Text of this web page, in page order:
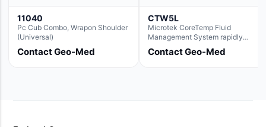
11040
Pc Cub Combo, Wrapon Shoulder
(Universal)
Contact Geo-Med
CTW5L
Microtek CoreTemp Fluid
Management System rapidly
warms fluids to a safe and
controlled temperature; featuring
Contact Geo-Med